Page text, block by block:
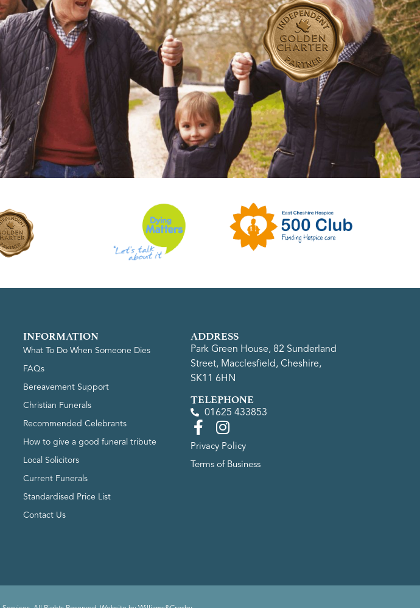
INFORMATION
What To Do When Someone Dies
FAQs
Bereavement Support
Christian Funerals
Recommended Celebrants
How to give a good funeral tribute
Local Solicitors
Current Funerals
Standardised Price List
Contact Us
ADDRESS
Park Green House, 82 Sunderland
Street, Macclesfield, Cheshire,
SK11 6HN
TELEPHONE
01625 433853
Privacy Policy
Terms of Business